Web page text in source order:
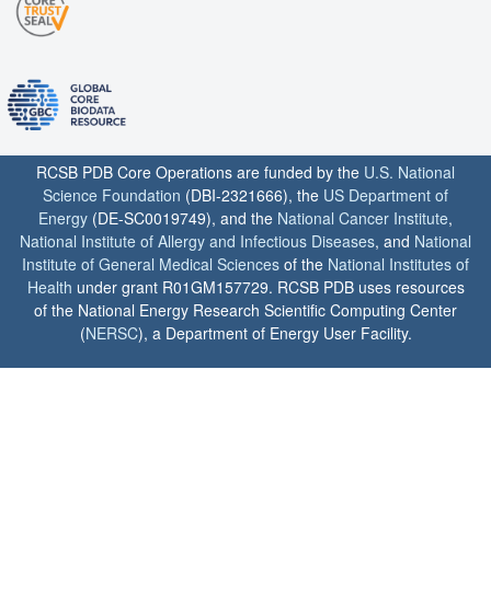
RCSB PDB Core Operations are funded by the U.S. National
Science Foundation (DBI-2321666), the US Department of
Energy (DE-SC0019749), and the National Cancer Institute,
National Institute of Allergy and Infectious Diseases, and National
Institute of General Medical Sciences of the National Institutes of
Health under grant R01GM157729. RCSB PDB uses resources
of the National Energy Research Scientific Computing Center
(NERSC), a Department of Energy User Facility.